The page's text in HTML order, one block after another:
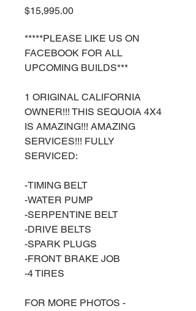
$15,995.00Price
*****PLEASE LIKE US ON
FACEBOOK FOR ALL
UPCOMING BUILDS***
1 ORIGINAL CALIFORNIA
OWNER!!! THIS SEQUOIA 4X4
IS AMAZING!!! AMAZING
SERVICES!!! FULLY
SERVICED:
-TIMING BELT
-WATER PUMP
-SERPENTINE BELT
-DRIVE BELTS
-SPARK PLUGS
-FRONT BRAKE JOB
-4 TIRES
FOR MORE PHOTOS -